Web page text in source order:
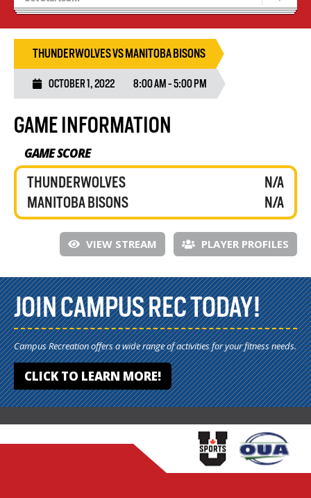
Volleyball Camps
THUNDERWOLVES VS MANITOBA BISONS
OCTOBER 1, 2022 8:00 AM - 5:00 PM
GAME INFORMATION
GAME SCORE
THUNDERWOLVES
MANITOBA BISONS
N/A
N/A
VIEW STREAM PLAYER PROFILES
JOIN CAMPUS REC TODAY!
Campus Recreation offers a wide range of activities for your fitness needs.
CLICK TO LEARN MORE!